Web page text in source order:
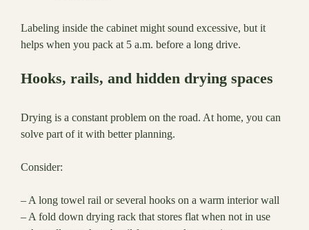
Labeling inside the cabinet might sound excessive, but it
helps when you pack at 5 a.m. before a long drive.
Hooks, rails, and hidden drying spaces
Drying is a constant problem on the road. At home, you can
solve part of it with better planning.
Consider:
– A long towel rail or several hooks on a warm interior wall
– A fold down drying rack that stores flat when not in use